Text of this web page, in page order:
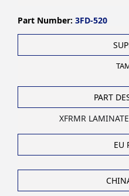
Part Number: 3FD-520
PART
XFRMR
EU